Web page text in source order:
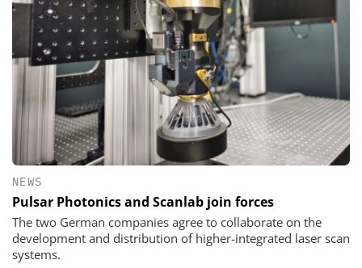
NEWS
Pulsar Photonics and Scanlab join forces
The two German companies agree to collaborate on the
development and distribution of higher-integrated laser scan
systems.